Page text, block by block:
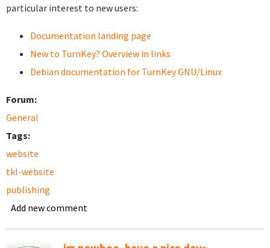
particular interest to new users:
Documentation landing page
New to TurnKey? Overview in links
Debian documentation for TurnKey GNU/Linux
Forum:
General
Tags:
website
tkl-website
publishing
Add new comment